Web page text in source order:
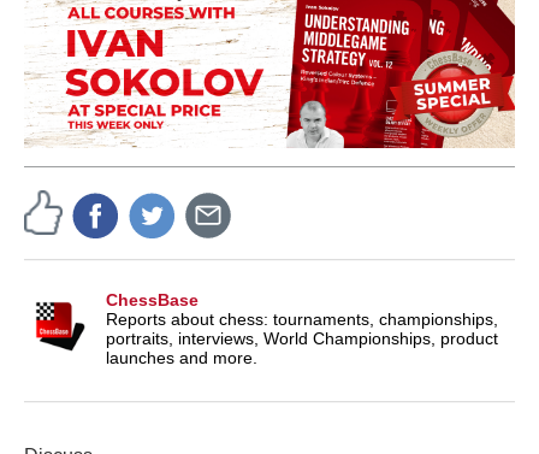
ChessBase
Reports about chess: tournaments, championships,
portraits, interviews, World Championships, product
launches and more.